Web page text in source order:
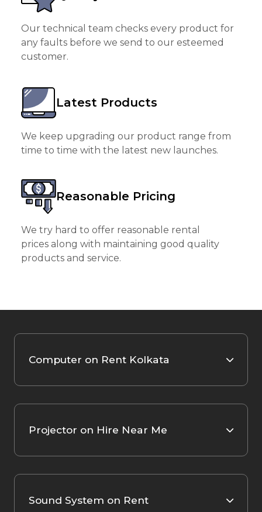
Our technical team checks every product for
any faults before we send to our esteemed
customer.
Latest Products
We keep upgrading our product range from
time to time with the latest new launches.
Reasonable Pricing
We try hard to offer reasonable rental
prices along with maintaining good quality
products and service.
Computer on Rent Kolkata
Projector on Hire Near Me
Sound System on Rent